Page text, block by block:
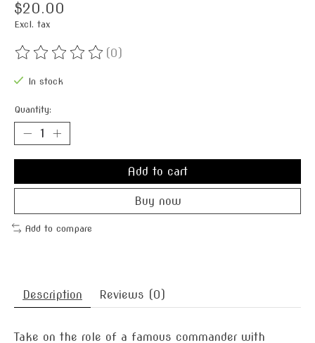
$20.00
Excl. tax
The rating of this product is
(0)
In stock
Quantity:
Add to cart
Buy now
Add to compare
Description Reviews (0)
Take on the role of a famous commander with